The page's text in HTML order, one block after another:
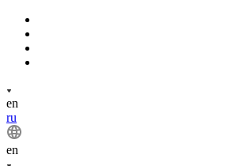
en
ru
en